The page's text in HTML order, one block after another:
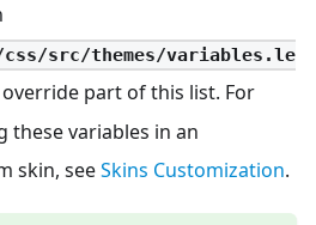
css/src/themes/variables.le
part of this list. For
these variables in an
skin, seeSkins Customization.